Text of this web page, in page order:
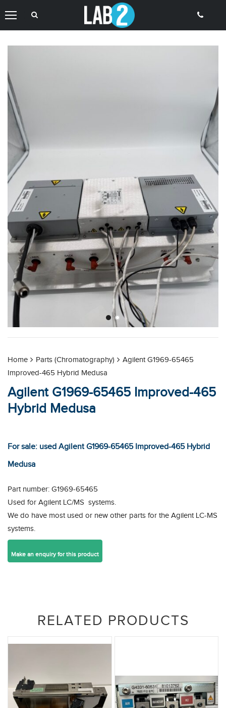
Home Parts (Chromatography)
Agilent G1969-65465
Improved-465 Hybrid Medusa
Agilent G1969-65465 Improved-465
Hybrid Medusa
For sale: used Agilent G1969-65465 Improved-465 Hybrid
Medusa
Part number: G1969-65465
Used for Agilent LC/MS systems.
We do have most used or new other parts for the Agilent LC-MS
systems.
RELATED PRODUCTS